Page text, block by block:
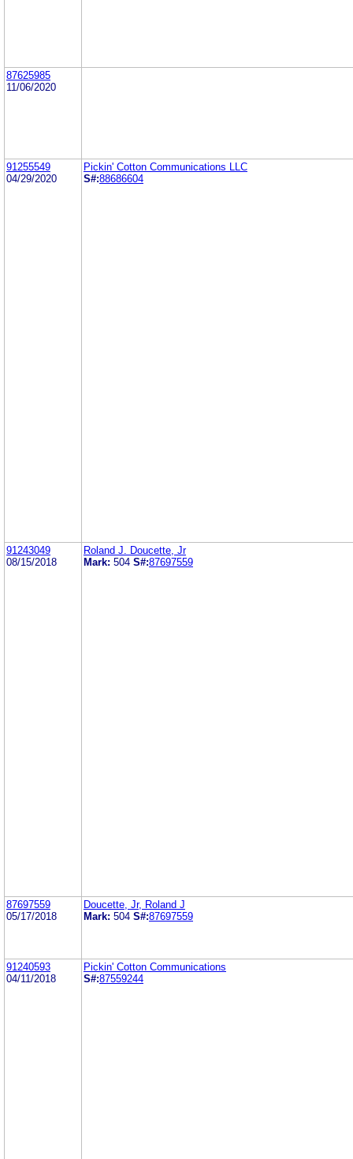
87625985
11/06/2020
91255549
04/29/2020
Pickin' Cotton Communications LLC
S#:88686604
91243049
08/15/2018
Roland J. Doucette, Jr
Mark: 504 S#:87697559
87697559
05/17/2018
Doucette, Jr, Roland J
Mark: 504 S#:87697559
91240593
04/11/2018
Pickin' Cotton Communications
S#:87559244